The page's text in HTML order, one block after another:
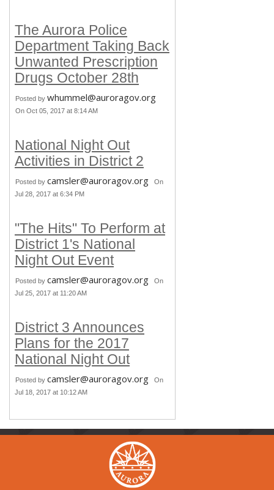
The Aurora Police
Department Taking Back
Unwanted Prescription
Drugs October 28th
Posted by whummel@auroragov.org
On Oct 05, 2017 at 8:14 AM
National Night Out
Activities in District 2
Posted by camsler@auroragov.org
On
Jul 28, 2017 at 6:34 PM
"The Hits" To Perform at
District 1's National
Night Out Event
Posted by camsler@auroragov.org
On
Jul 25, 2017 at 11:20 AM
District 3 Announces
Plans for the 2017
National Night Out
Posted by camsler@auroragov.org
On
Jul 18, 2017 at 10:12 AM